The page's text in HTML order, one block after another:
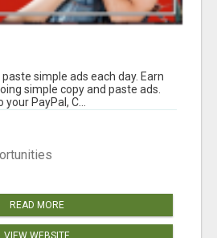
simple ads each day. Earn
simple copy and paste ads.
PayPal, C...
READ MORE
VIEW WEBSITE